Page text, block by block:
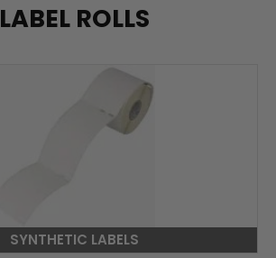
LABEL ROLLS
SYNTHETIC LABELS